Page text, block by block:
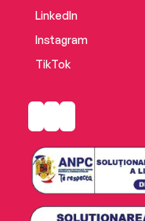
LinkedIn
Instagram
TikTok